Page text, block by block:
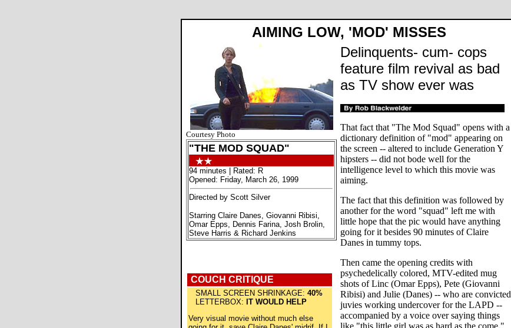
AIMING LOW, 'MOD' MISSES
Courtesy Photo
"THE MOD SQUAD"
94 minutes | Rated: R
Opened: Friday, March 26, 1999
Directed by Scott Silver
Starring Claire Danes, Giovanni Ribisi,
Omar Epps, Dennis Farina, Josh Brolin,
Steve Harris & Richard Jenkins
COUCH CRITIQUE
SMALL SCREEN SHRINKAGE: 40%
LETTERBOX: IT WOULD HELP
Very visual movie without much else
Delinquents- cum- cops
feature film revival as bad
as TV show ever was
That fact that "The Mod Squad" opens with a
dictionary definition of "mod" appearing on
the screen -- altered to include Generation Y
hipsters -- did not bode well for the
intelligence level to which this movie was
aiming.
The fact that this definition was followed by
another for the word "squad" left me with
little hope that the pic would have anything
going for it besides 90 minutes of Claire
Danes in tummy tops.
Then came the opening credits with
psychedelically colored, MTV-edited mug
shots of Linc (Omar Epps), Pete (Giovanni
Ribisi) and Julie (Danes) -- who are convicted
juvies working undercover for the LAPD --
accompanied by a voice over saying things
like "this little girl was as hard as the come."